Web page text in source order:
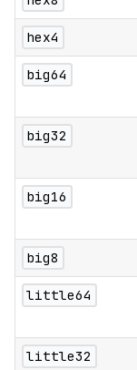
hex4
big64
big32
big16
big8
little64
little32